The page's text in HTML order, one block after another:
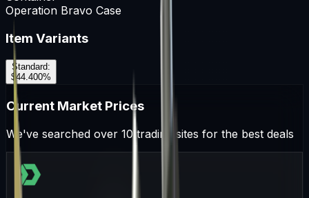
Operation Bravo Case
Item Variants
Standard:
$44.400%
Current Market Prices
We've searched over 10 trading sites for the best deals